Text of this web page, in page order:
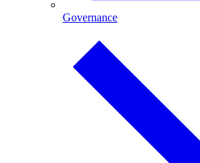
Governance